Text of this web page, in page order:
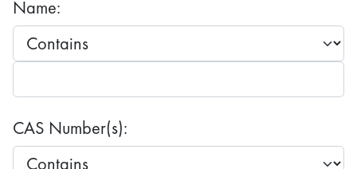
Name:
CAS Number(s):